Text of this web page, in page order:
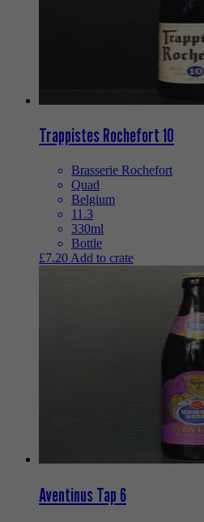
Trappistes Rochefort 10
Brasserie Rochefort
Quad
Belgium
11.3
330ml
Bottle
£7.20 Add to crate
Aventinus Tap 6